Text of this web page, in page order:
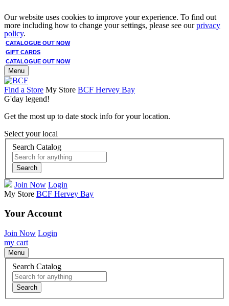
Our website uses cookies to improve your experience. To find out
more including how to change your settings, please see ourprivacy
policy.
CATALOGUE OUT NOW
GIFT CARDS
CATALOGUE OUT NOW
Menu
Find a Store My Store BCF Hervey Bay
G'day legend!
Get the most up to date stock info for your location.
Select your local
Search Catalog
Search
Join Now Login
My Store BCF Hervey Bay
Your Account
Join Now Login
my cart
Menu
Search Catalog
Search